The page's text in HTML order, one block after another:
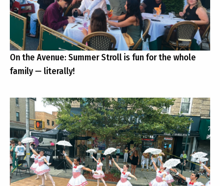
On the Avenue: Summer Stroll is fun for the whole
family — literally!